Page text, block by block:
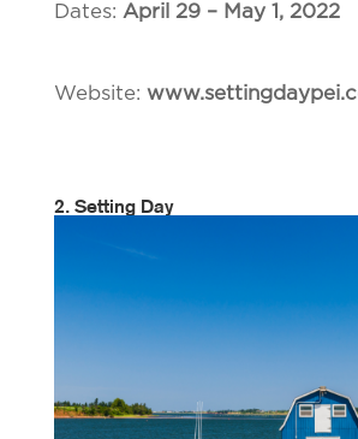
Dates: April 29 – May 1, 2022
Website:
2. Setting Day